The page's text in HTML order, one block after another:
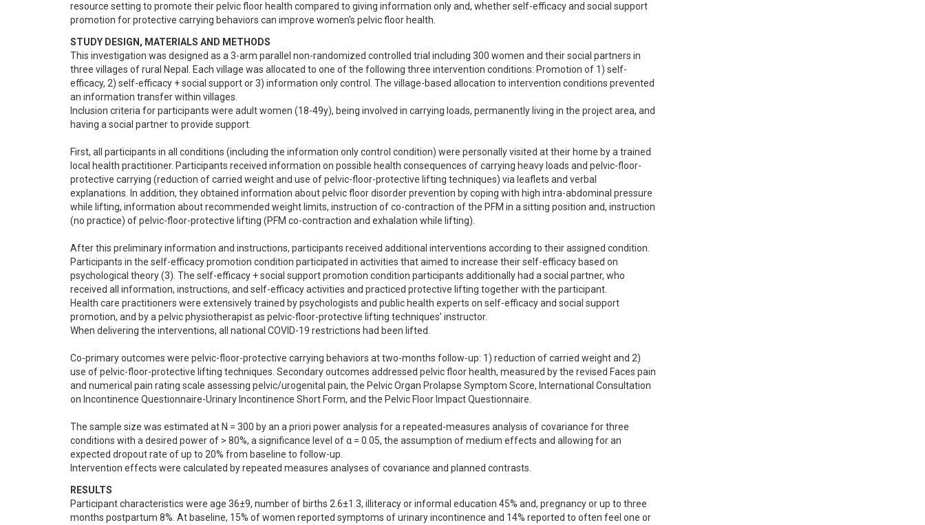
resource setting to promote their pelvic floor health compared to giving information only and, whether self-efficacy and social support
promotion for protective carrying behaviors can improve women's pelvic floor health.
STUDY DESIGN, MATERIALS AND METHODS
This investigation was designed as a 3-arm parallel non-randomized controlled trial including 300 women and their social partners in
three villages of rural Nepal. Each village was allocated to one of the following three intervention conditions: Promotion of 1) self-
efficacy, 2) self-efficacy + social support or 3) information only control. The village-based allocation to intervention conditions prevented
an information transfer within villages.
Inclusion criteria for participants were adult women (18-49y), being involved in carrying loads, permanently living in the project area, and
having a social partner to provide support.
First, all participants in all conditions (including the information only control condition) were personally visited at their home by a trained
local health practitioner. Participants received information on possible health consequences of carrying heavy loads and pelvic-floor-
protective carrying (reduction of carried weight and use of pelvic-floor-protective lifting techniques) via leaflets and verbal
explanations. In addition, they obtained information about pelvic floor disorder prevention by coping with high intra-abdominal pressure
while lifting, information about recommended weight limits, instruction of co-contraction of the PFM in a sitting position and, instruction
(no practice) of pelvic-floor-protective lifting (PFM co-contraction and exhalation while lifting).
After this preliminary information and instructions, participants received additional interventions according to their assigned condition.
Participants in the self-efficacy promotion condition participated in activities that aimed to increase their self-efficacy based on
psychological theory (3). The self-efficacy + social support promotion condition participants additionally had a social partner, who
received all information, instructions, and self-efficacy activities and practiced protective lifting together with the participant.
Health care practitioners were extensively trained by psychologists and public health experts on self-efficacy and social support
promotion, and by a pelvic physiotherapist as pelvic-floor-protective lifting techniques’ instructor.
When delivering the interventions, all national COVID-19 restrictions had been lifted.
Co-primary outcomes were pelvic-floor-protective carrying behaviors at two-months follow-up: 1) reduction of carried weight and 2)
use of pelvic-floor-protective lifting techniques. Secondary outcomes addressed pelvic floor health, measured by the revised Faces pain
and numerical pain rating scale assessing pelvic/urogenital pain, the Pelvic Organ Prolapse Symptom Score, International Consultation
on Incontinence Questionnaire-Urinary Incontinence Short Form, and the Pelvic Floor Impact Questionnaire.
The sample size was estimated at N = 300 by an a priori power analysis for a repeated-measures analysis of covariance for three
conditions with a desired power of > 80%, a significance level of α = 0.05, the assumption of medium effects and allowing for an
expected dropout rate of up to 20% from baseline to follow-up.
Intervention effects were calculated by repeated measures analyses of covariance and planned contrasts.
RESULTS
Participant characteristics were age 36±9, number of births 2.6±1.3, illiteracy or informal education 45% and, pregnancy or up to three
months postpartum 8%. At baseline, 15% of women reported symptoms of urinary incontinence and 14% reported to often feel one or